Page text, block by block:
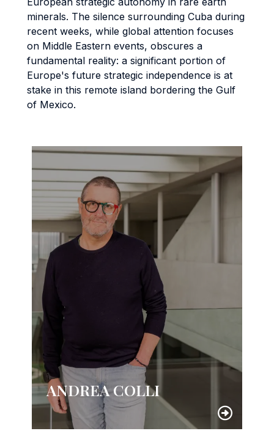
minerals. The silence surrounding Cuba during
recent weeks, while global attention focuses
on Middle Eastern events, obscures a
fundamental reality: a significant portion of
Europe's future strategic independence is at
stake in this remote island bordering the Gulf
of Mexico.
ANDREA COLLI